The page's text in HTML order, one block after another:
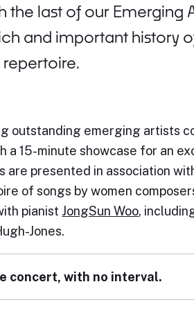
last of our Emerging
and important history
outstanding emerging artists
15-minute showcase for an
presented in association
of songs by women
pianist JongSun Woo,
Jones.
concert, with no interval.